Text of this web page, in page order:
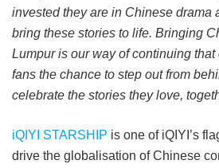
invested they are in Chinese drama
bring these stories to life. Bringing
Lumpur is our way of continuing
fans the chance to step out from
celebrate the stories they love,
iQIYI STARSHIP is one of iQIYI’s
drive the globalisation of Chinese